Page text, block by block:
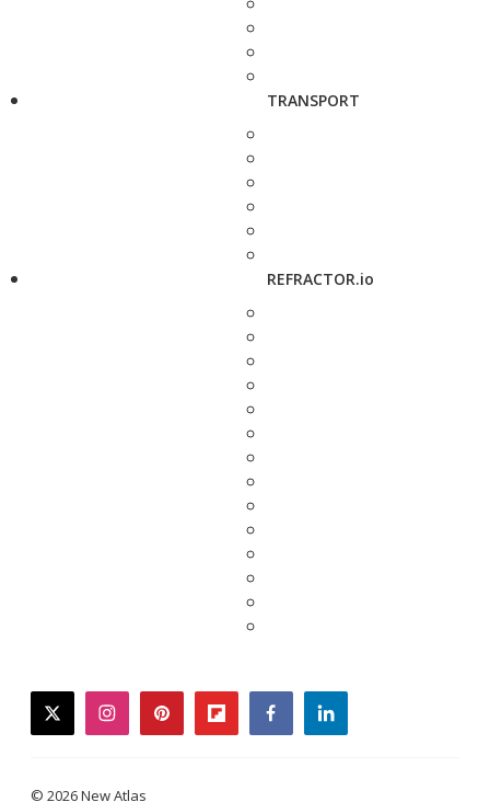
TRANSPORT
REFRACTOR.io
twitterinstagrampinterestflipboardfacebooklinkedin
© 2026 New Atlas